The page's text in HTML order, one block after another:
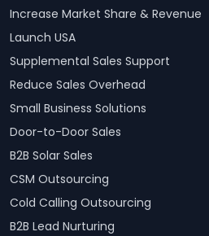
Increase Market Share & Revenue
Launch USA
Supplemental Sales Support
Reduce Sales Overhead
Small Business Solutions
Door-to-Door Sales
B2B Solar Sales
CSM Outsourcing
Cold Calling Outsourcing
B2B Lead Nurturing